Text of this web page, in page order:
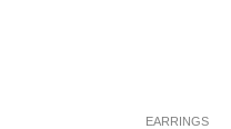
EARRINGS